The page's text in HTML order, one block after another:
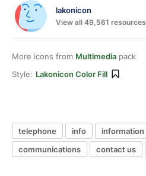
lakonicon
View all 49,561 resources
More icons from Multimedia pack
Style: Lakonicon Color Fill
telephone info information
communications
contact us